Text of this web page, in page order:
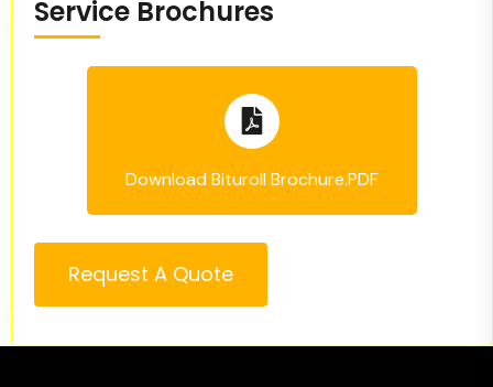
Service Brochures
Download Bituroll Brochure.PDF
Request A Quote